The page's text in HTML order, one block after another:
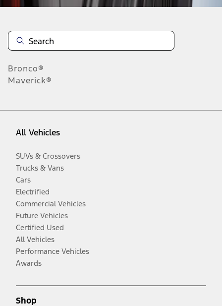
Bronco®
Maverick®
All Vehicles
SUVs & Crossovers
Trucks & Vans
Cars
Electrified
Commercial Vehicles
Future Vehicles
Certified Used
All Vehicles
Performance Vehicles
Awards
Shop